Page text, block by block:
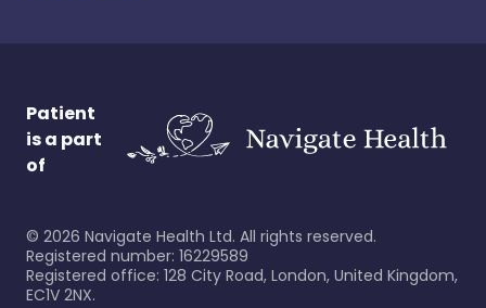
Patient
is a part
of
© 2026 Navigate Health Ltd. All rights reserved.
Registered number: 16229589
Registered office: 128 City Road, London, United Kingdom,
EC1V 2NX.